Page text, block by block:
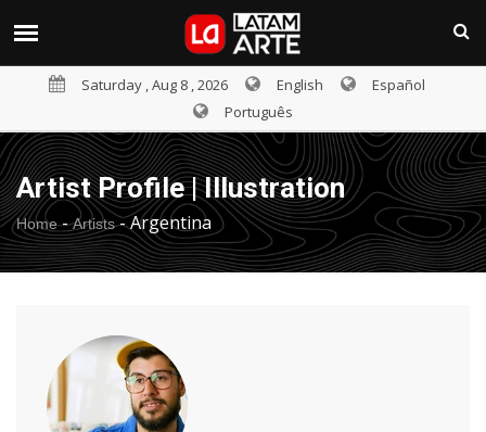
Saturday , Aug 8 , 2026 English
Español
Português
Artist Profile | Illustration
Home- Artists-Argentina